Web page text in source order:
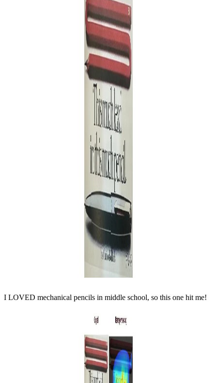
I LOVED mechanical pencils in middle school, so this one hit me!